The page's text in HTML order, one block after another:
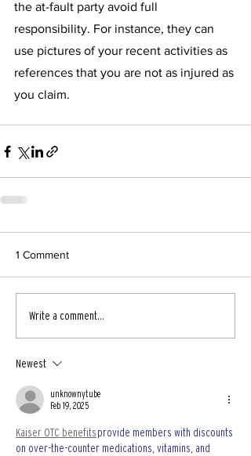
the at-fault party avoid full
responsibility. For instance, they can
use pictures of your recent activities as
references that you are not as injured as
you claim.
1 Comment
Write a comment...
Newest
unknownytube
Feb 19, 2025
Kaiser OTC benefits provide members with discounts
on over-the-counter medications, vitamins, and